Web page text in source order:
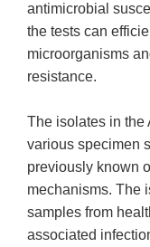
antimicrobial
the tests can
microorganisms
resistance.
The isolates in the
various specimen
previously known
mechanisms. The
samples from
associated